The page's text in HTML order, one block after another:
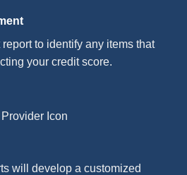
to identify any items that
your credit score.
will develop a customized